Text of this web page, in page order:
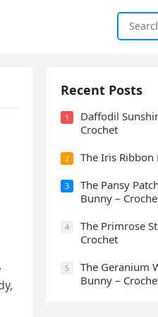
Recent Posts
1
Daffodil
Crochet
2 The Iris Ribbon
3
The Pansy
Bunny –
4
The Primrose
Crochet
5
The Geranium
Bunny –